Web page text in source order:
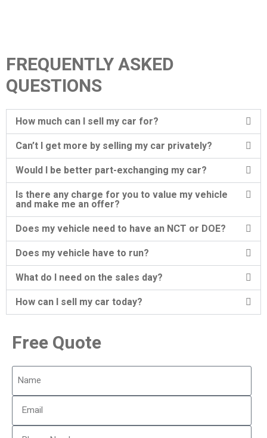
FREQUENTLY ASKED
QUESTIONS
How much can I sell my car for?
Can’t I get more by selling my car privately?
Would I be better part-exchanging my car?
Is there any charge for you to value my vehicle
and make me an offer?
Does my vehicle need to have an NCT or DOE?
Does my vehicle have to run?
What do I need on the sales day?
How can I sell my car today?
Free Quote